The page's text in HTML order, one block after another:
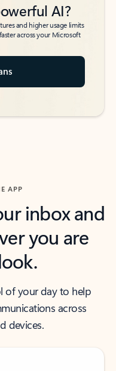
AI?
and higher usage limits
across your Microsoft
APP
inbox and
you are
of your day to help
across
devices.